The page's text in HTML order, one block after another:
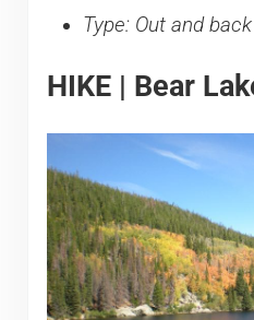
Type: Out and back
HIKE | Bear